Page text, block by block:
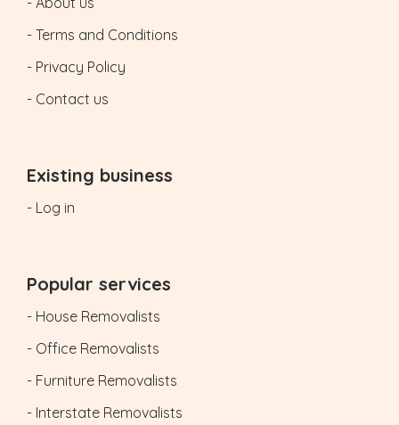
- Terms and Conditions
- Privacy Policy
- Contact us
Existing business
- Log in
Popular services
- House Removalists
- Office Removalists
- Furniture Removalists
- Interstate Removalists